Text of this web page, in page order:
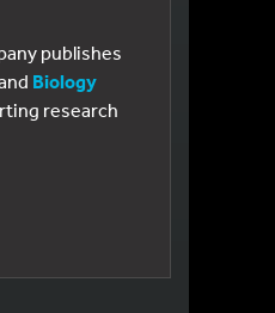
publishes
Biology
research